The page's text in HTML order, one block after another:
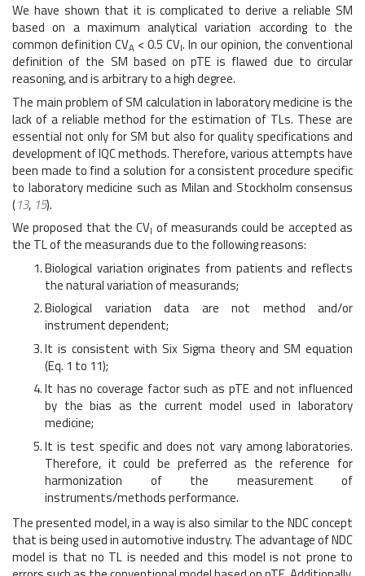
We have shown that it is complicated to derive a reliable SM
based on a maximum analytical variation according to the
common definition CVA < 0.5 CVI. In our opinion, the conventional
definition of the SM based on pTE is flawed due to circular
reasoning, and is arbitrary to a high degree.
The main problem of SM calculation in laboratory medicine is the
lack of a reliable method for the estimation of TLs. These are
essential not only for SM but also for quality specifications and
development of IQC methods. Therefore, various attempts have
been made to find a solution for a consistent procedure specific
to laboratory medicine such as Milan and Stockholm consensus
(13, 15).
We proposed that the CVI of measurands could be accepted as
the TL of the measurands due to the following reasons:
Biological variation originates from patients and reflects
the natural variation of measurands;
Biological variation data are not method and/or
instrument dependent;
It is consistent with Six Sigma theory and SM equation
(Eq. 1 to 11);
It has no coverage factor such as pTE and not influenced
by the bias as the current model used in laboratory
medicine;
It is test specific and does not vary among laboratories.
Therefore, it could be preferred as the reference for
harmonization of the measurement of
instruments/methods performance.
The presented model, in a way is also similar to the NDC concept
that is being used in automotive industry. The advantage of NDC
model is that no TL is needed and this model is not prone to